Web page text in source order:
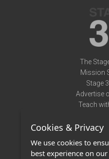
The
Mission
Stage
Advertise
Teach
Terms
Cookies & Privacy
We use cookies to
best experience on